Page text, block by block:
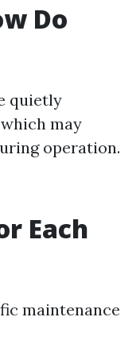
Do
quietly
may
operation.
Each
maintenance